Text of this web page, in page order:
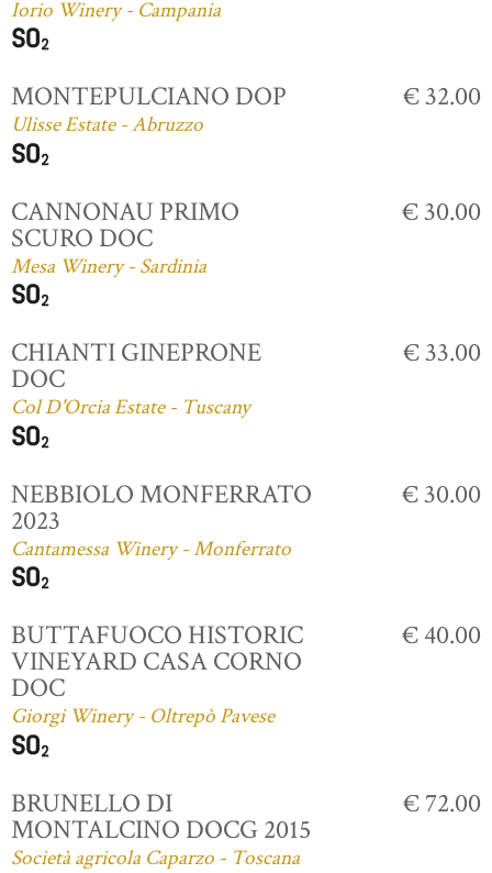
Iorio Winery - Campania
MONTEPULCIANO DOP
Ulisse Estate - Abruzzo
€ 32.00
CANNONAU PRIMO
SCURO DOC
Mesa Winery - Sardinia
€ 30.00
CHIANTI GINEPRONE
DOC
Col D'Orcia Estate - Tuscany
€ 33.00
NEBBIOLO MONFERRATO
2023
Cantamessa Winery - Monferrato
€ 30.00
BUTTAFUOCO HISTORIC
VINEYARD CASA CORNO
DOC
Giorgi Winery - Oltrepò Pavese
€ 40.00
BRUNELLO DI
MONTALCINO DOCG 2015
Società agricola Caparzo - Toscana
€ 72.00